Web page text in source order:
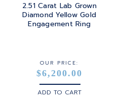
2.51 Carat Lab Grown
Diamond Yellow Gold
Engagement Ring
OUR PRICE:
$6,200.00
ADD TO CART